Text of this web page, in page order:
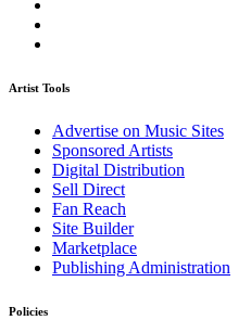
Artist Tools
Advertise on Music Sites
Sponsored Artists
Digital Distribution
Sell Direct
Fan Reach
Site Builder
Marketplace
Publishing Administration
Policies